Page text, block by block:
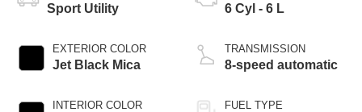
Sport Utility
EXTERIOR COLOR
Jet Black Mica
INTERIOR COLOR
6 Cyl - 6 L
TRANSMISSION
8-speed automatic
FUEL TYPE